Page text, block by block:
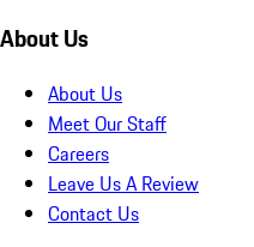
About Us
About Us
Meet Our Staff
Careers
Leave Us A Review
Contact Us